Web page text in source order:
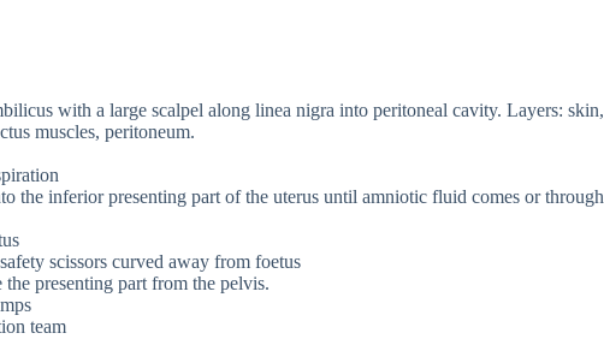
with a large scalpel along linea nigra into peritoneal cavity. Layers: skin,
muscles, peritoneum.
the inferior presenting part of the uterus until amniotic fluid comes or through
scissors curved away from foetus
presenting part from the pelvis.
team